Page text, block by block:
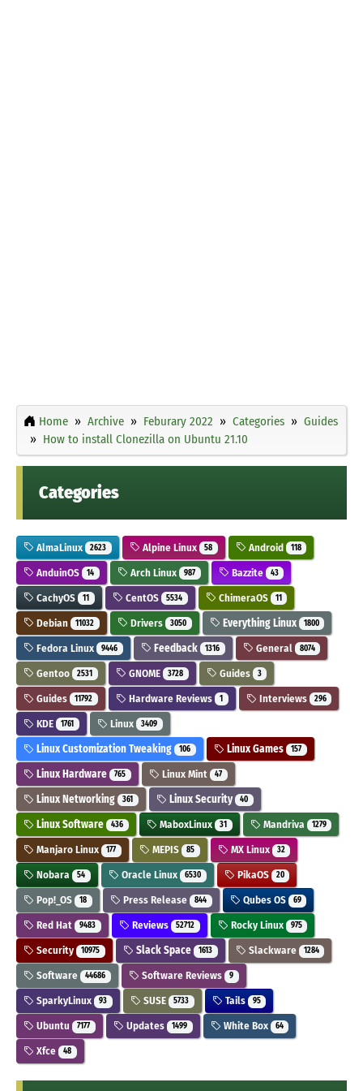
Home Archive Feburary 2022 Categories
Guides
How to install Clonezilla on Ubuntu 21.10
Categories
AlmaLinux 2623 Alpine Linux 58 Android 118
AnduinOS 14 Arch Linux 987 Bazzite 43
CachyOS 11 CentOS 5534 ChimeraOS 11
Debian 11032 Drivers 3050 Everything Linux 1800
Fedora Linux 9446 Feedback 1316 General 8074
Gentoo 2531 GNOME 3728 Guides 3
Guides 11792 Hardware Reviews 1 Interviews 296
KDE 1761 Linux 3409
Linux Customization Tweaking 106 Linux Games 157
Linux Hardware 765 Linux Mint 47
Linux Networking 361 Linux Security 40
Linux Software 436 MaboxLinux 31 Mandriva 1279
Manjaro Linux 177 MEPIS 85 MX Linux 32
Nobara 54 Oracle Linux 6530 PikaOS 20
Pop!_OS 18 Press Release 844 Qubes OS 69
Red Hat 9483 Reviews 52712 Rocky Linux 975
Security 10975 Slack Space 1613 Slackware 1284
Software 44686 Software Reviews 9
SparkyLinux 93 SUSE 5733 Tails 95
Ubuntu 7177 Updates 1499 White Box 64
Xfce 48